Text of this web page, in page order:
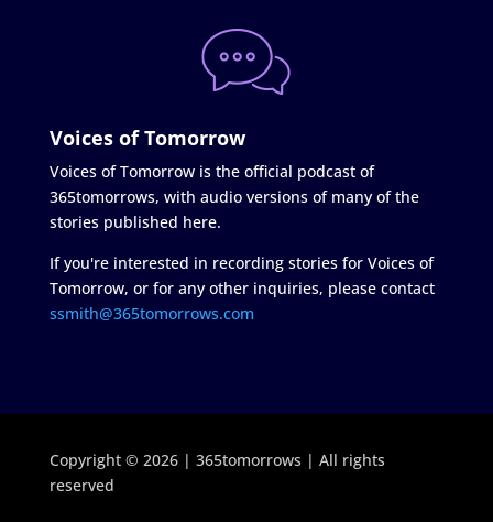
Voices of Tomorrow
Voices of Tomorrow is the official podcast of
365tomorrows, with audio versions of many of the
stories published here.
If you're interested in recording stories for Voices of
Tomorrow, or for any other inquiries, please contact
ssmith@365tomorrows.com
Copyright © 2026 | 365tomorrows | All rights
reserved